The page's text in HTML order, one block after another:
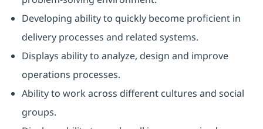
Developing ability to quickly become proficient in
delivery processes and related systems.
Displays ability to analyze, design and improve
operations processes.
Ability to work across different cultures and social
groups.